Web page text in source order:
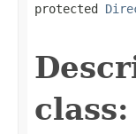
protected
class: